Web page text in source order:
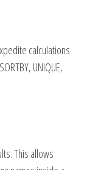
calculations
UNIQUE,
This allows